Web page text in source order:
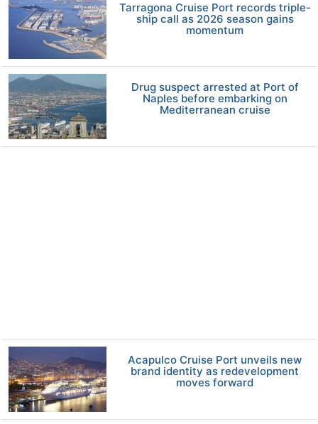
Tarragona Cruise Port records triple-
ship call as 2026 season gains
momentum
Drug suspect arrested at Port of
Naples before embarking on
Mediterranean cruise
Acapulco Cruise Port unveils new
brand identity as redevelopment
moves forward